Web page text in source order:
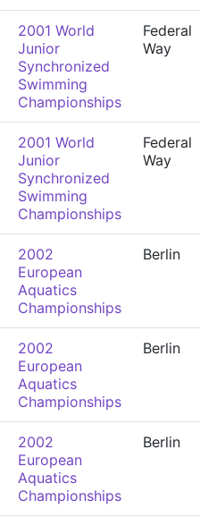
2001 World
Junior
Synchronized
Swimming
Championships
Federal
Way
2001 World
Junior
Synchronized
Swimming
Championships
Federal
Way
2002
European
Aquatics
Championships
Berlin
2002
European
Aquatics
Championships
Berlin
2002
European
Aquatics
Championships
Berlin